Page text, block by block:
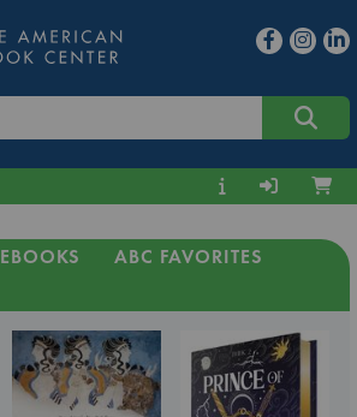
EBOOKS
ABC FAVORITES